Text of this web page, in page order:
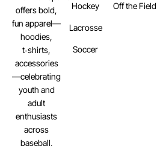
offers bold,
fun apparel—
hoodies,
t‑shirts,
accessories
—celebrating
youth and
adult
enthusiasts
across
baseball,
Hockey
Lacrosse
Soccer
Off the Field